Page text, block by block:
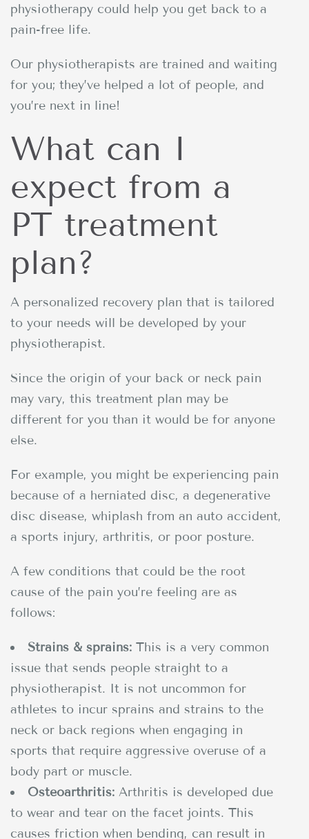
physiotherapy could help you get back to a
pain-free life.
Our physiotherapists are trained and waiting
for you; they’ve helped a lot of people, and
you’re next in line!
What can I
expect from a
PT treatment
plan?
A personalized recovery plan that is tailored
to your needs will be developed by your
physiotherapist.
Since the origin of your back or neck pain
may vary, this treatment plan may be
different for you than it would be for anyone
else.
For example, you might be experiencing pain
because of a herniated disc, a degenerative
disc disease, whiplash from an auto accident,
a sports injury, arthritis, or poor posture.
A few conditions that could be the root
cause of the pain you’re feeling are as
follows:
Strains & sprains: This is a very common
issue that sends people straight to a
physiotherapist. It is not uncommon for
athletes to incur sprains and strains to the
neck or back regions when engaging in
sports that require aggressive overuse of a
body part or muscle.
Osteoarthritis: Arthritis is developed due
to wear and tear on the facet joints. This
causes friction when bending, can result in